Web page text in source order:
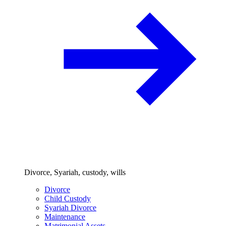
Divorce, Syariah, custody, wills
Divorce
Child Custody
Syariah Divorce
Maintenance